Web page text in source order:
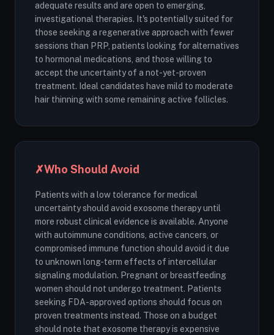
adequate results and are open to emerging,
investigational therapies. It's potentially suited for
those seeking a regenerative approach with fewer
sessions than PRP, patients looking for alternatives
to hormonal medications, and those willing to
accept the uncertainty of a not-yet-proven
treatment. Ideal candidates have mild to moderate
hair thinning with some remaining active follicles.
✗Who Should Avoid
Patients with a low tolerance for medical
uncertainty should avoid exosome therapy until
more robust clinical evidence is available. Anyone
with autoimmune conditions, active cancers, or
compromised immune function should avoid it due
to unknown long-term effects of intercellular
signaling modulation. Pregnant or breastfeeding
women should not undergo treatment. Patients
seeking FDA-approved options should focus on
proven treatments instead. Those on a budget
should note that exosome therapy is expensive